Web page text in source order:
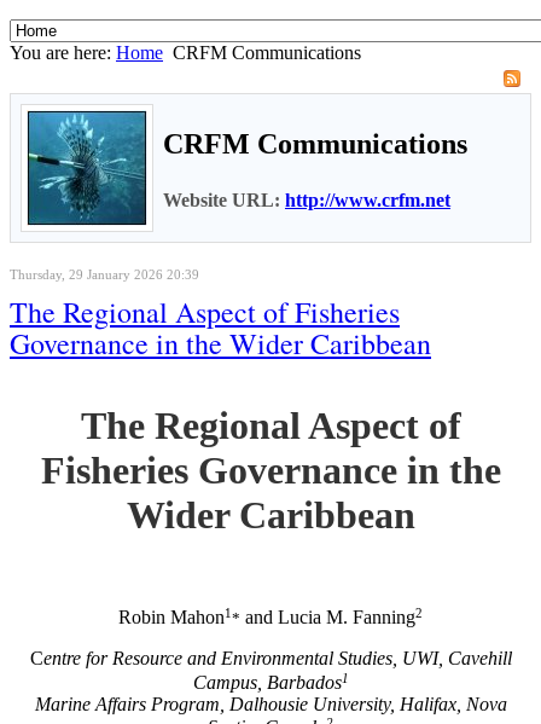
You are here: Home CRFM Communications
CRFM Communications
Website URL: http://www.crfm.net
Thursday, 29 January 2026 20:39
The Regional Aspect of Fisheries
Governance in the Wider Caribbean
The Regional Aspect of
Fisheries Governance in the
Wider Caribbean
Robin Mahon1* and Lucia M. Fanning2
Centre for Resource and Environmental Studies, UWI, Cavehill
Campus, Barbados1
Marine Affairs Program, Dalhousie University, Halifax, Nova